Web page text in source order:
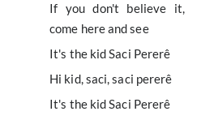
If you don't believe it,
come here and see
It's the kid Saci Pererê
Hi kid, saci, saci pererê
It's the kid Saci Pererê